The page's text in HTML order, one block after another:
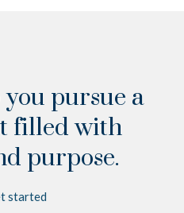
pursue a
filled with
purpose.
started